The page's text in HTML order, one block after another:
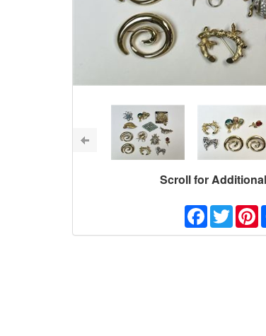
Scroll for
Facebook
Twitter